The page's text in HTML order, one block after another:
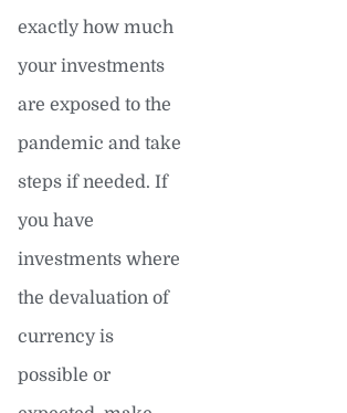
exactly how much
your investments
are exposed to the
pandemic and take
steps if needed. If
you have
investments where
the devaluation of
currency is
possible or